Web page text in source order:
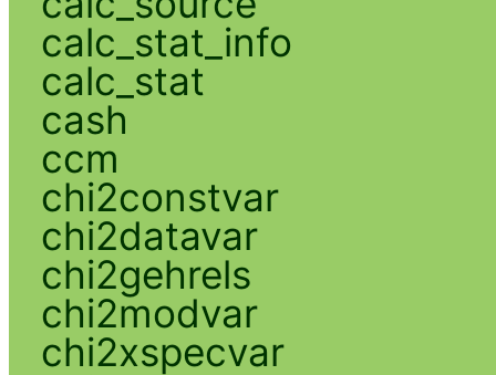
calc_stat_info
calc_stat
cash
ccm
chi2constvar
chi2datavar
chi2gehrels
chi2modvar
chi2xspecvar